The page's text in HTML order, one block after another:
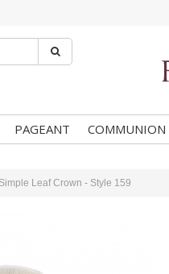
PAGEANT COMMUNION
Leaf Crown - Style 159